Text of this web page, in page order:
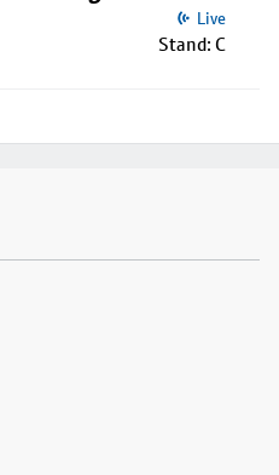
Live
Stand: C